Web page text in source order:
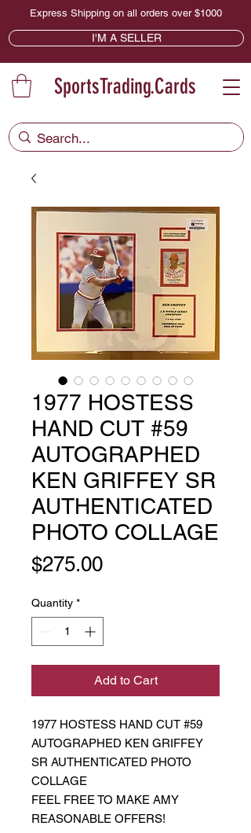
Express Shipping on all orders over $1000
I'M A SELLER
SportsTrading.Cards
1977 HOSTESS
HAND CUT #59
AUTOGRAPHED
KEN GRIFFEY SR
AUTHENTICATED
PHOTO COLLAGE
$275.00Price
Quantity *
Add to Cart
1977 HOSTESS HAND CUT #59
AUTOGRAPHED KEN GRIFFEY
SR AUTHENTICATED PHOTO
COLLAGE
FEEL FREE TO MAKE AMY
REASONABLE OFFERS!